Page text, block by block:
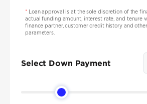
*Loan approval is at the sole discretion of the
actual funding amount, interest rate, and tenure
finance partner, customer credit history and
parameters.
Select Down Payment